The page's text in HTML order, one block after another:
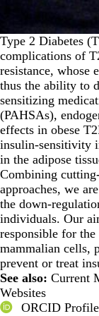
Type 2 Diabetes
complications of
resistance,
thus the ability to
sensitizing
(PAHSAs),
effects in obese
insulin-sensitivity
in the adipose
Combining
approaches, we
the down-
individuals. Our
responsible for
mammalian cells,
prevent or treat
See also: Current
Websites
ORCID Profile